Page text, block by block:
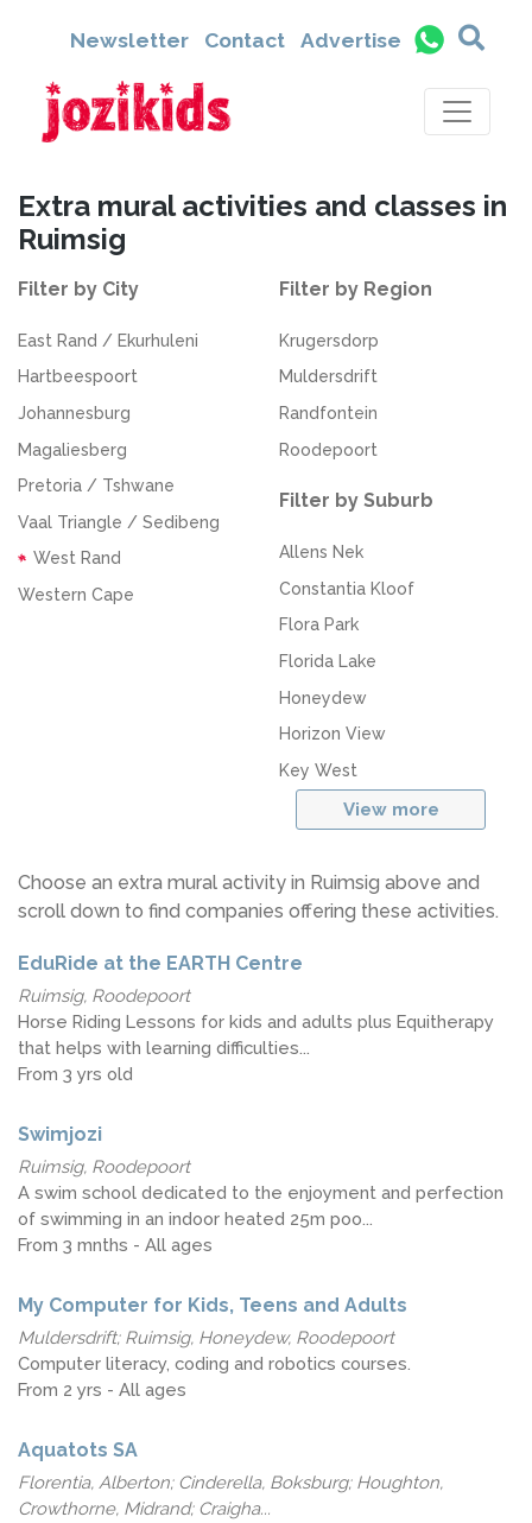
Newsletter Contact Advertise
Extra mural activities and classes in
Ruimsig
Filter by City
East Rand / Ekurhuleni
Hartbeespoort
Johannesburg
Magaliesberg
Pretoria / Tshwane
Vaal Triangle / Sedibeng
West Rand
Western Cape
Filter by Region
Krugersdorp
Muldersdrift
Randfontein
Roodepoort
Filter by Suburb
Allens Nek
Constantia Kloof
Flora Park
Florida Lake
Honeydew
Horizon View
Key West
View more
Choose an extra mural activity in Ruimsig above and
scroll down to find companies offering these activities.
EduRide at the EARTH Centre
Ruimsig, Roodepoort
Horse Riding Lessons for kids and adults plus Equitherapy
that helps with learning difficulties...
From 3 yrs old
Swimjozi
Ruimsig, Roodepoort
A swim school dedicated to the enjoyment and perfection
of swimming in an indoor heated 25m poo...
From 3 mnths - All ages
My Computer for Kids, Teens and Adults
Muldersdrift; Ruimsig, Honeydew, Roodepoort
Computer literacy, coding and robotics courses.
From 2 yrs - All ages
Aquatots SA
Florentia, Alberton; Cinderella, Boksburg; Houghton,
Crowthorne, Midrand; Craigha...